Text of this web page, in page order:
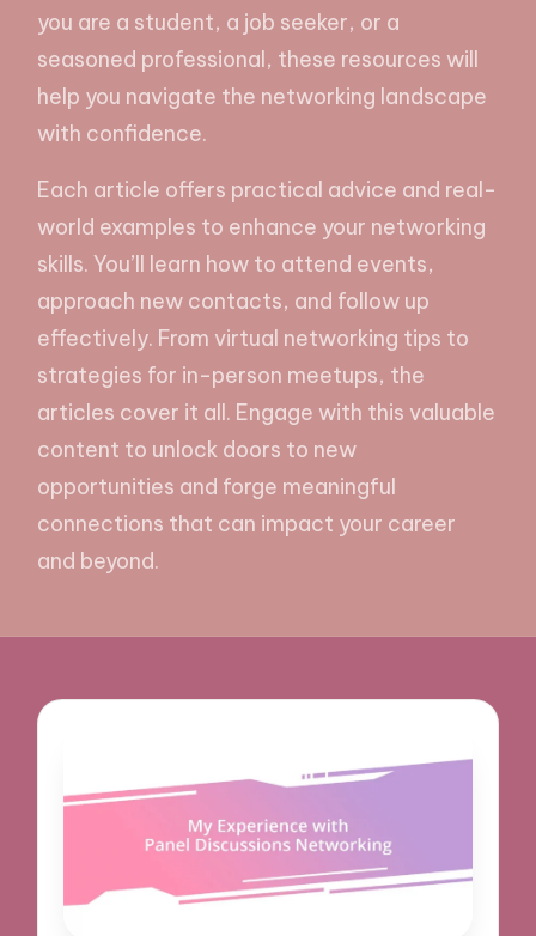
you are a student, a job seeker, or a
seasoned professional, these resources will
help you navigate the networking landscape
with confidence.
Each article offers practical advice and real-
world examples to enhance your networking
skills. You’ll learn how to attend events,
approach new contacts, and follow up
effectively. From virtual networking tips to
strategies for in-person meetups, the
articles cover it all. Engage with this valuable
content to unlock doors to new
opportunities and forge meaningful
connections that can impact your career
and beyond.